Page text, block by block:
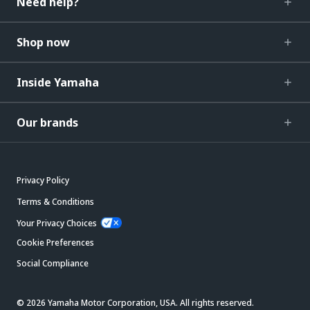
Shop now
Inside Yamaha
Our brands
Privacy Policy
Terms & Conditions
Your Privacy Choices
Cookie Preferences
Social Compliance
© 2026 Yamaha Motor Corporation, USA. All rights reserved.